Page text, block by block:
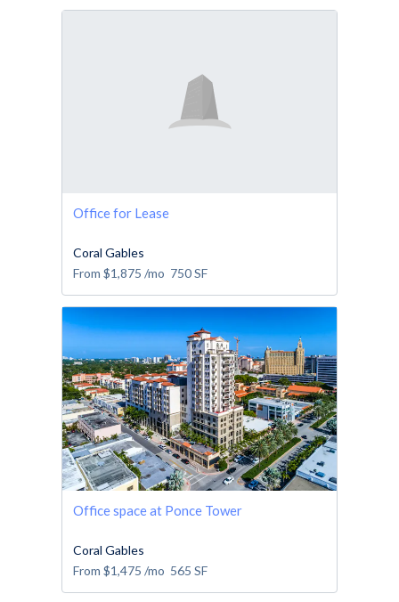
Office for Lease
Coral Gables
From $1,875 /mo 750SF
Office space at Ponce Tower
Coral Gables
From $1,475 /mo 565 SF